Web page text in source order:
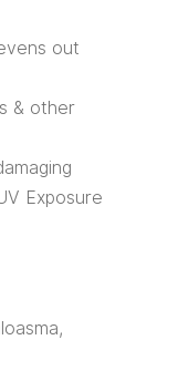
out
& other
Exposure